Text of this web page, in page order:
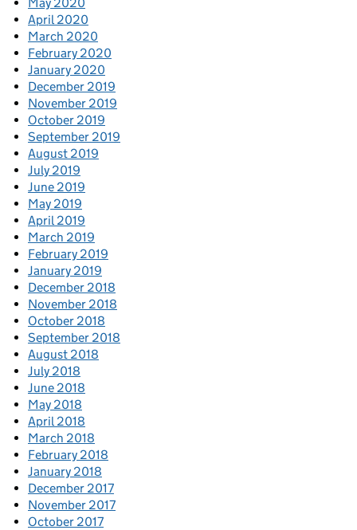
April 2020
March 2020
February 2020
January 2020
December 2019
November 2019
October 2019
September 2019
August 2019
July 2019
June 2019
May 2019
April 2019
March 2019
February 2019
January 2019
December 2018
November 2018
October 2018
September 2018
August 2018
July 2018
June 2018
May 2018
April 2018
March 2018
February 2018
January 2018
December 2017
November 2017
October 2017